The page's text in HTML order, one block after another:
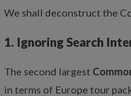
We shall deconstruct the
1. Ignoring Search
The second largest
in terms of Europe tour